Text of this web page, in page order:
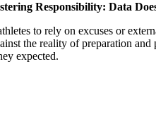
Responsibility: Data
to rely on excuses or
the reality of preparation and
expected.